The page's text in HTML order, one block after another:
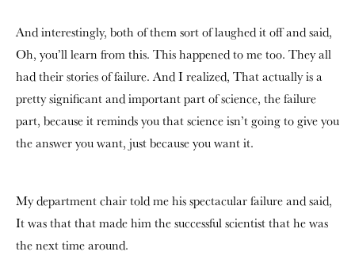
And interestingly, both of them sort of laughed it off and said,
Oh, you’ll learn from this. This happened to me too. They all
had their stories of failure. And I realized, That actually is a
pretty significant and important part of science, the failure
part, because it reminds you that science isn’t going to give you
the answer you want, just because you want it.
My department chair told me his spectacular failure and said,
It was that that made him the successful scientist that he was
the next time around.